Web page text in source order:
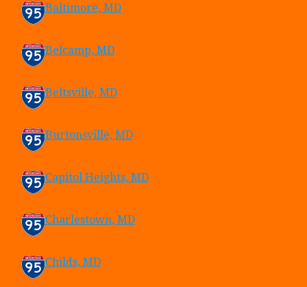
Baltimore, MD
Belcamp, MD
Beltsville, MD
Burtonsville, MD
Capitol Heights, MD
Charlestown, MD
Childs, MD